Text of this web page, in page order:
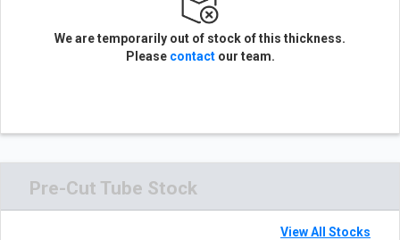
We are temporarily out of stock of this thickness.
Please contactour team.
Pre-Cut Tube Stock
View All Stocks